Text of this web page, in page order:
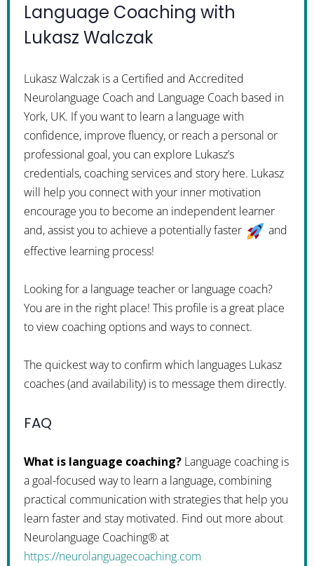
Language Coaching with
Lukasz Walczak
Lukasz Walczak is a Certified and Accredited
Neurolanguage Coach and Language Coach based in
York, UK. If you want to learn a language with
confidence, improve fluency, or reach a personal or
professional goal, you can explore Lukasz’s
credentials, coaching services and story here. Lukasz
will help you connect with your inner motivation
encourage you to become an independent learner
and, assist you to achieve a potentially faster
and
effective learning process!
Looking for a language teacher or language coach?
You are in the right place! This profile is a great place
to view coaching options and ways to connect.
The quickest way to confirm which languages Lukasz
coaches (and availability) is to message them directly.
FAQ
What is language coaching? Language coaching is
a goal-focused way to learn a language, combining
practical communication with strategies that help you
learn faster and stay motivated. Find out more about
Neurolanguage Coaching® at
https://neurolanguagecoaching.com